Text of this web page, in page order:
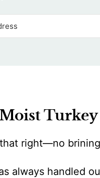
right—no
always handled